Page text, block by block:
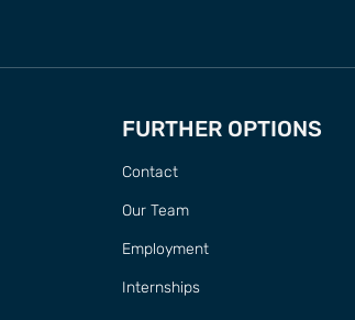
FURTHER OPTIONS
Contact
Our Team
Employment
Internships